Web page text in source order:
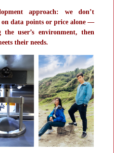
approach: we don’t
on data points or price alone —
user’s environment, then
their needs.